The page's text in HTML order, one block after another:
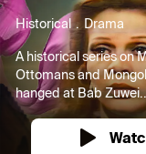
Historical Drama
A historical series on
Ottomans and
hanged at Bab